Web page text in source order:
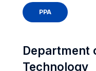
PPA
Department
Technology